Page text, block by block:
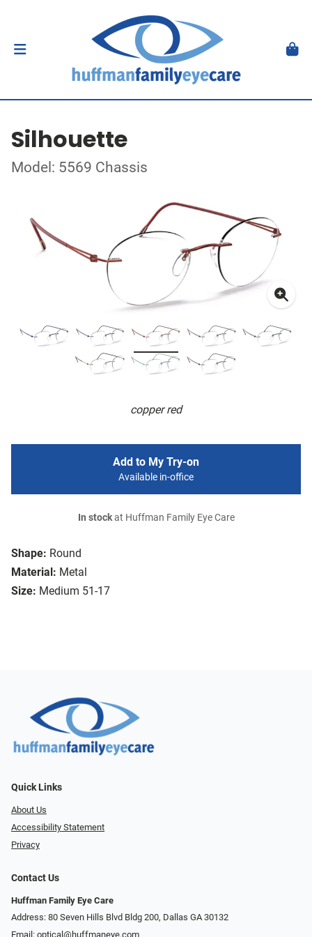
Silhouette
Model: 5569 Chassis
copper red
Shape: Round
Material: Metal
Size: Medium 51-17
Add to My Try-on
Available in-office
In stockat Huffman Family Eye Care
Quick Links
About Us
Accessibility Statement
Privacy
Contact Us
Huffman Family Eye Care
Address: 80 Seven Hills Blvd Bldg 200, Dallas GA 30132
Email: optical@huffmaneye.com